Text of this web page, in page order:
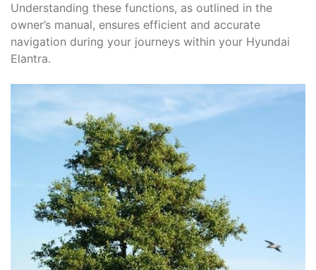
Understanding these functions, as outlined in the
owner’s manual, ensures efficient and accurate
navigation during your journeys within your Hyundai
Elantra.